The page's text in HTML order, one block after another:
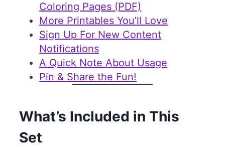
Coloring Pages (PDF)
More Printables You’ll Love
Sign Up For New Content
Notifications
A Quick Note About Usage
Pin & Share the Fun!
What’s Included in This
Set